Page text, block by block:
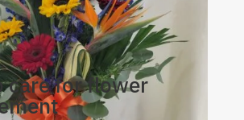
care for flower